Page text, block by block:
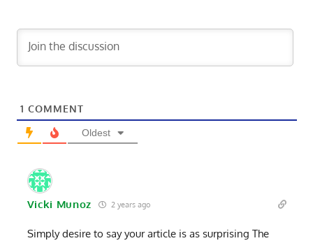
1 COMMENT
Oldest
Vicki Munoz 2 years ago
Simply desire to say your article is as surprising The